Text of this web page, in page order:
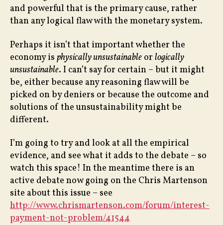
and powerful that is the primary cause, rather
than any logical flaw with the monetary system.
Perhaps it isn’t that important whether the
economy is physically unsustainable or logically
unsustainable. I can’t say for certain – but it might
be, either because any reasoning flaw will be
picked on by deniers or because the outcome and
solutions of the unsustainability might be
different.
I’m going to try and look at all the empirical
evidence, and see what it adds to the debate – so
watch this space! In the meantime there is an
active debate now going on the Chris Martenson
site about this issue – see
http://www.chrismartenson.com/forum/interest-
payment-not-problem/41544